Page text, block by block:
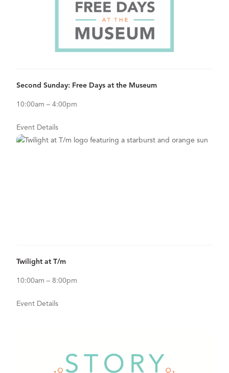
Second Sunday: Free Days at the Museum
10:00am – 4:00pm
Event Details
View Details for Second Sunday: Free Days at the Museum
Twilight at T/m
10:00am – 8:00pm
Event Details
View Details for Twilight at T/m